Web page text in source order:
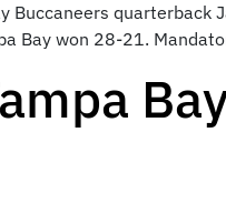
Buccaneers
Bay won 28-21.